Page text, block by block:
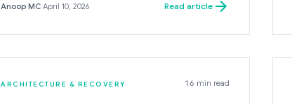
Anoop MC·April 10, 2026 Read article
ARCHITECTURE & RECOVERY 16 min read